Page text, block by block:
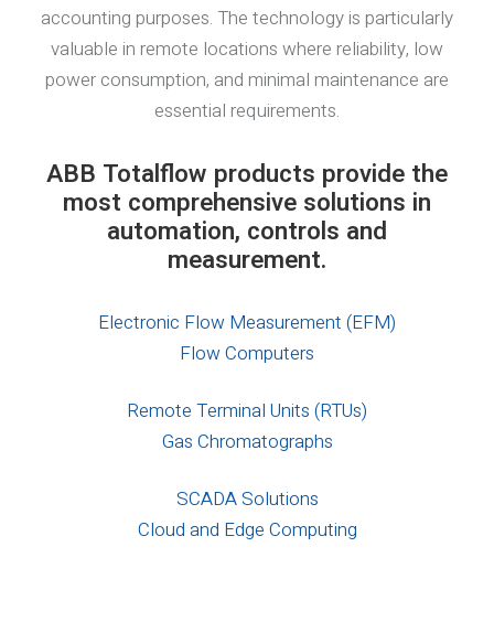
accounting purposes. The technology is particularly
valuable in remote locations where reliability, low
power consumption, and minimal maintenance are
essential requirements.
ABB Totalflow products provide the
most comprehensive solutions in
automation, controls and
measurement.
Electronic Flow Measurement (EFM)
Flow Computers
Remote Terminal Units (RTUs)
Gas Chromatographs
SCADA Solutions
Cloud and Edge Computing